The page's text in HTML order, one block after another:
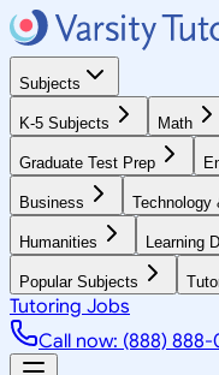
Subjects
K-5 Subjects Math
Graduate Test Prep
Business Technology
Humanities Learning
Popular Subjects
Tutoring Jobs
Call now: (888) 888-